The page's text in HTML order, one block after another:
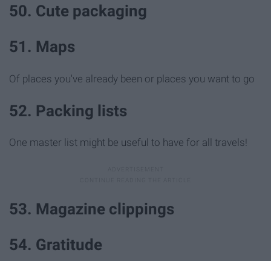
50. Cute packaging
51. Maps
Of places you've already been or places you want to go
52. Packing lists
One master list might be useful to have for all travels!
53. Magazine clippings
54. Gratitude